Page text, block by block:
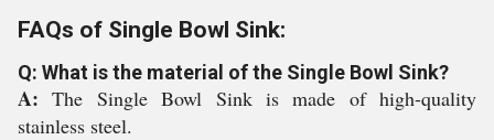
FAQs of Single Bowl Sink:
Q: What is the material of the Single Bowl Sink?
A:The Single Bowl Sink is made of high-quality
stainless steel.